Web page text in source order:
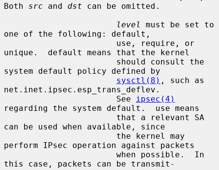
Both src and dst can be omitted.
level
must be set to
one of the following: default,
unique.  default means that the kernel
system default policy defined by
sysctl(8) , such as
net.inet.ipsec.esp_trans_deflev.
                       See
ipsec(4)
regarding the system default.  use means
can be used when available, since
perform IPsec operation against packets
this case, packets can be transmit-